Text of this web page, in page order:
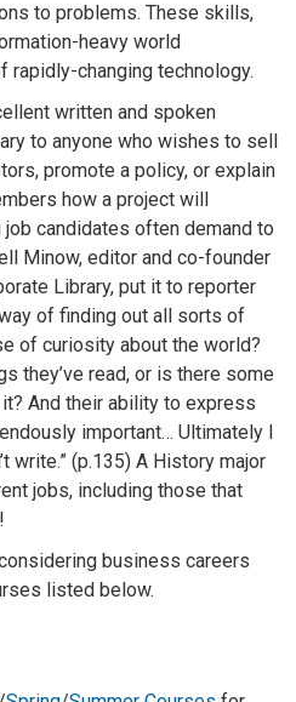
to problems. These skills,
heavy world
rapidly-changing technology.
written and spoken
to anyone who wishes to sell
promote a policy, or explain
how a project will
candidates often demand to
Minow, editor and co-founder
Library, put it to reporter
of finding out all sorts of
of curiosity about the world?
they’ve read, or is there some
And their ability to express
important… Ultimately I
write.” (p.135) A History major
jobs, including those that
business careers
listed below.